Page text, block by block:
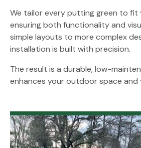
We tailor every putting green to fit
ensuring both functionality and
simple layouts to more complex
installation is built with precision.
The result is a durable, low-
enhances your outdoor space and